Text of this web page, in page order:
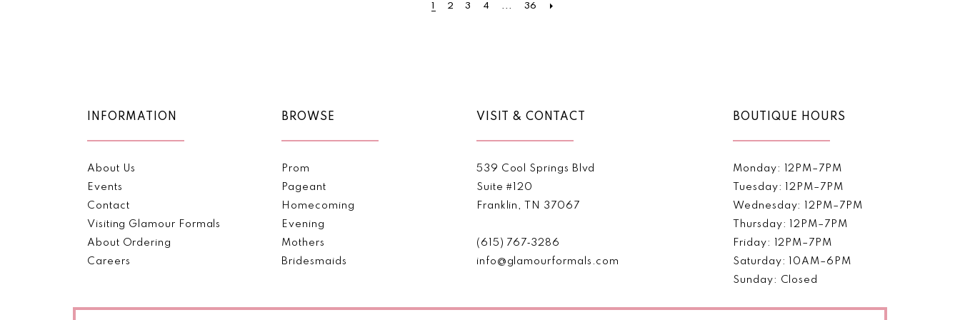
7
10
to
7
2 3 4 ... 36
INFORMATION
About Us
Events
Contact
Visiting Glamour Formals
About Ordering
Careers
BROWSE
Prom
Pageant
Homecoming
Evening
Mothers
Bridesmaids
VISIT & CONTACT
539 Cool Springs Blvd
Suite #120
Franklin, TN 37067
(615) 767‑3286
info@glamourformals.com
BOUTIQUE HOURS
Monday: 12PM–7PM
Tuesday: 12PM–7PM
Wednesday: 12PM–7PM
Thursday: 12PM–7PM
Friday: 12PM–7PM
Saturday: 10AM–6PM
Sunday: Closed